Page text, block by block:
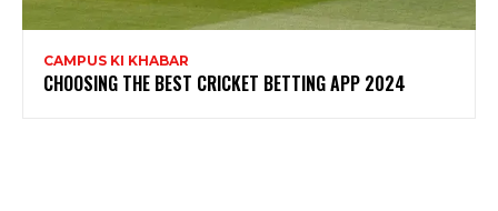
CAMPUS KI KHABAR
CHOOSING THE BEST CRICKET BETTING APP 2024